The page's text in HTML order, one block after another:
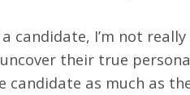
candidate, I’m not
their true
as much as